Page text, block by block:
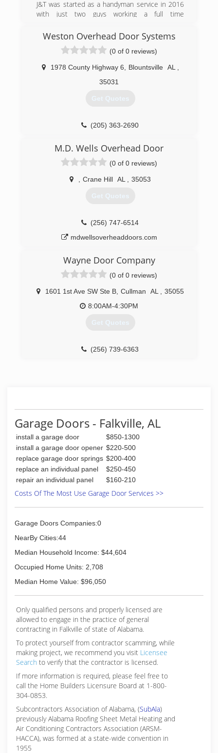
J&T was started as a handyman service in 2016
with just two guys working a full time
months of hard work and long hours we were
able to get word about our work spread around
and received numerous amounts of referrals.
Now we have a full crew and serve several parts
of alabama. We offer new construction as well
as remodeling, demo work, excavation, and
the quality work you deserve and be successful
(256) 477-1456
Weston Overhead Door Systems
(0 of 0 reviews)
1978 County Highway 6 Blountsville AL
35031
Get Quotes
(205) 363-2690
M.D. Wells Overhead Door
(0 of 0 reviews)
Crane Hill AL 35053
Get Quotes
(256) 747-6514
mdwellsoverheaddoors.com
Wayne Door Company
(0 of 0 reviews)
1601 1st Ave SW Ste B Cullman AL
35055
8:00AM-4:30PM
Get Quotes
(256) 739-6363
Garage Doors - Falkville, AL
install a garage door
$850-1300
install a garage door opener $220-500
replace garage door springs $200-400
replace an individual panel
$250-450
repair an individual panel
$160-210
Costs Of The Most Use Garage Door Services >>
Garage Doors Companies:0
NearBy Cities:44
Median Household Income: $44,604
Occupied Home Units: 2,708
Median Home Value: $96,050
Only qualified persons and properly licensed are
allowed to engage in the practice of general
contracting in Falkville of state of Alabama.
To protect yourself from contractor scamming, while
making project, we recommend you visit Licensee
Search to verify that the contractor is licensed.
If more information is required, please feel free to
call the Home Builders Licensure Board at 1-800-
304-0853.
Subcontractors Association of Alabama, (SubAla)
previously Alabama Roofing Sheet Metal Heating and
Air Conditioning Contractors Association (ARSM-
HACCA), was formed at a state-wide convention in
1955